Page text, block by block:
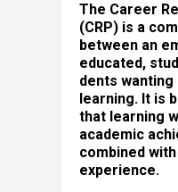
The Career
(CRP) is a
between an
educated,
dents
learning. It is
that learning
academic
combined
experience.